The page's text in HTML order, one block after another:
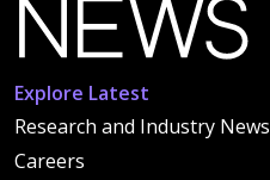
Explore Latest
Research and Industry News
Careers